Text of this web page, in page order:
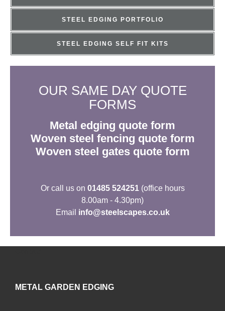
STEEL EDGING PORTFOLIO
STEEL EDGING SELF FIT KITS
OUR SAME DAY QUOTE
FORMS
Metal edging quote form
Woven steel fencing quote form
Woven steel gates quote form
Or call us on 01485 524251 (office hours
8.00am - 4.30pm)
Email info@steelscapes.co.uk
METAL GARDEN EDGING